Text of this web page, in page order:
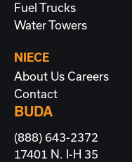
Fuel Trucks
Water Towers
NIECE
About Us Careers
Contact
BUDA
(888) 643-2372
17401 N. I-H 35